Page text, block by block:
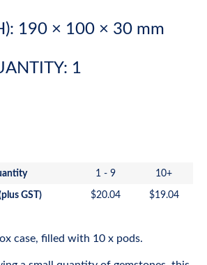
190 × 100 × 30 mm
1
1 - 9 10+
GST) $20.04 $19.04
case, filled with 10 x pods.